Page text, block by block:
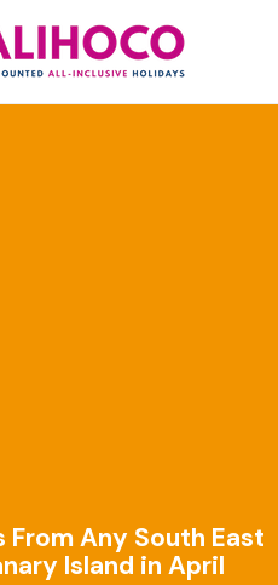
Any South East
Island in April